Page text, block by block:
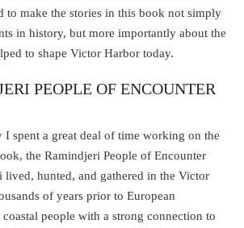
to make the stories in this book not simply
in history, but more importantly about the
to shape Victor Harbor today.
PEOPLE OF ENCOUNTER
I spent a great deal of time working on the
the Ramindjeri People of Encounter
lived, hunted, and gathered in the Victor
of years prior to European
people with a strong connection to